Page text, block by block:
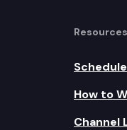
Resources
Schedule
How to
Channel